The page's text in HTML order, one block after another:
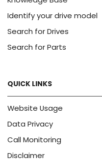
Identify your drive model
Search for Drives
Search for Parts
QUICK LINKS
Website Usage
Data Privacy
Call Monitoring
Disclaimer